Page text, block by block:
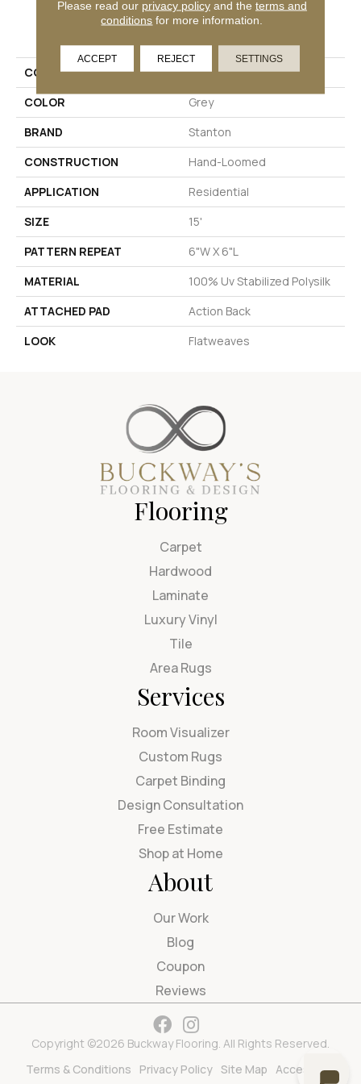
PRODUCT ATTRIBUTES
COLLECTION
Elle Pas
COLOR
Grey
BRAND
Stanton
CONSTRUCTION
Hand-Loomed
APPLICATION
Residential
SIZE
15'
PATTERN REPEAT
6"W X 6"L
MATERIAL
100% Uv Stabilized Polysilk
ATTACHED PAD
Action Back
LOOK
Flatweaves
Flooring
Carpet
Hardwood
Laminate
Luxury Vinyl
Tile
Area Rugs
Services
Room Visualizer
Custom Rugs
Carpet Binding
Design Consultation
Free Estimate
Shop at Home
About
Our Work
Blog
Coupon
Reviews
Copyright ©2026 Buckway Flooring. All Rights Reserved.
Terms & Conditions
Privacy Policy Site Map Accessibility
Please read our privacy policyand the terms and
conditions for more information.
ACCEPT REJECT SETTINGS